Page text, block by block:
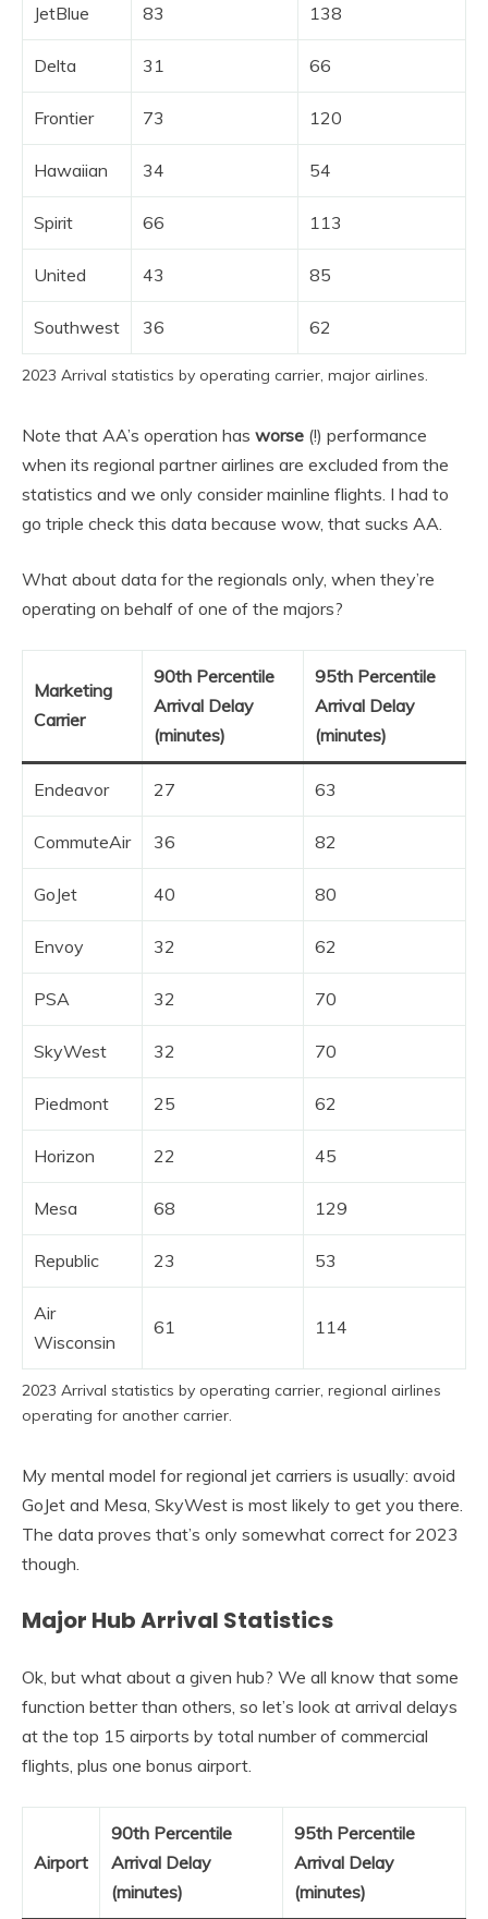
JetBlue 83 138
Delta 31 66
Frontier 73 120
Hawaiian 34 54
Spirit 66 113
United 43 85
Southwest 36 62
2023 Arrival statistics by operating carrier, major airlines.
Note that AA’s operation has worse (!) performance
when its regional partner airlines are excluded from the
statistics and we only consider mainline flights. I had to
go triple check this data because wow, that sucks AA.
What about data for the regionals only, when they’re
operating on behalf of one of the majors?
Marketing
Carrier
90th Percentile
Arrival Delay
(minutes)
95th Percentile
Arrival Delay
(minutes)
Endeavor 27 63
CommuteAir 36 82
GoJet 40 80
Envoy 32 62
PSA 32 70
SkyWest 32 70
Piedmont 25 62
Horizon 22 45
Mesa 68 129
Republic 23 53
Air
Wisconsin
61 114
2023 Arrival statistics by operating carrier, regional airlines
operating for another carrier.
My mental model for regional jet carriers is usually: avoid
GoJet and Mesa, SkyWest is most likely to get you there.
The data proves that’s only somewhat correct for 2023
though.
Major Hub Arrival Statistics
Ok, but what about a given hub? We all know that some
function better than others, so let’s look at arrival delays
at the top 15 airports by total number of commercial
flights, plus one bonus airport.
Airport
90th Percentile
Arrival Delay
(minutes)
95th Percentile
Arrival Delay
(minutes)